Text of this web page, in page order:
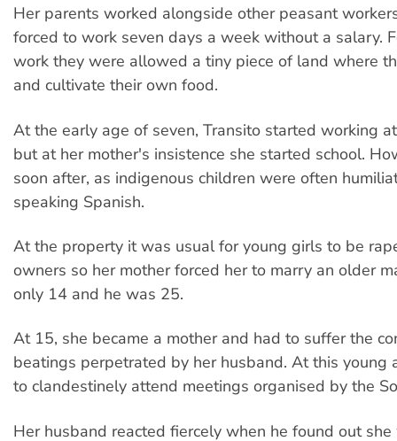
Her parents worked alongside other peasant
forced to work seven days a week without a salary.
work they were allowed a tiny piece of land where
and cultivate their own food.
At the early age of seven, Transito started working
but at her mother's insistence she started school.
soon after, as indigenous children were often
speaking Spanish.
At the property it was usual for young girls to be
owners so her mother forced her to marry an older
only 14 and he was 25.
At 15, she became a mother and had to suffer the
beatings perpetrated by her husband. At this young
to clandestinely attend meetings organised by the
Her husband reacted fiercely when he found out